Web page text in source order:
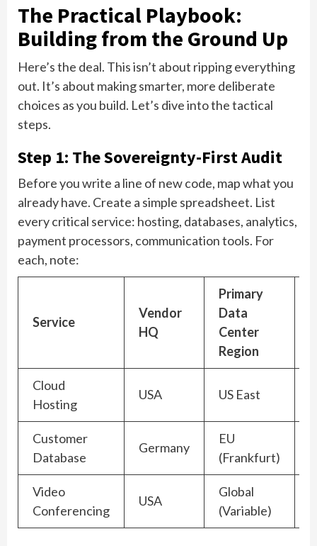
The Practical Playbook:
Building from the Ground Up
Here’s the deal. This isn’t about ripping everything
out. It’s about making smarter, more deliberate
choices as you build. Let’s dive into the tactical
steps.
Step 1: The Sovereignty-First Audit
Before you write a line of new code, map what you
already have. Create a simple spreadsheet. List
every critical service: hosting, databases, analytics,
payment processors, communication tools. For
each, note:
Service
Vendor
HQ
Primary
Data
Center
Region
Cloud
Hosting
USA US East
Customer
Database
Germany
EU
(Frankfurt)
Video
Conferencing
USA
Global
(Variable)